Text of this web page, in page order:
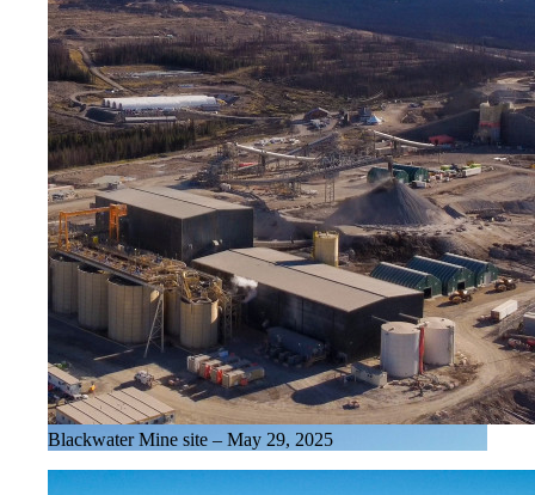
Blackwater Mine site – May 29, 2025